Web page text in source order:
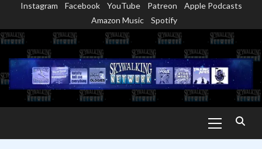
content
Instagram Facebook YouTube Patreon
Apple Podcasts
Amazon Music
Spotify
Menu